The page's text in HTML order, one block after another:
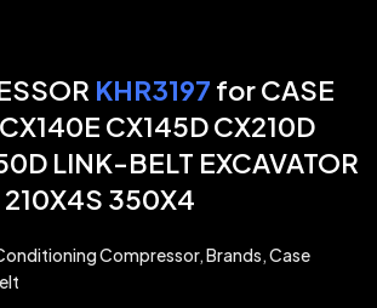
KHR3197 for CASE
CX145D CX210D
LINK-BELT EXCAVATOR
350X4
Compressor,Brands,Case